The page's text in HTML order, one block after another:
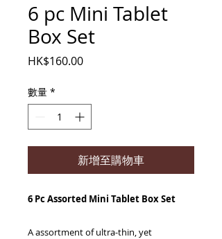
6 pc Mini Tablet
Box Set
HK$160.00價
數量 *
新增至購物車
6 Pc Assorted Mini Tablet Box Set
A assortment of ultra-thin, yet